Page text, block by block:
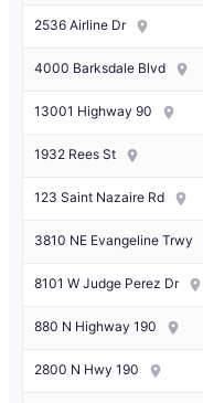
2536 Airline Dr
4000 Barksdale Blvd
13001 Highway 90
1932 Rees St
123 Saint Nazaire Rd
3810 NE Evangeline Trwy
8101 W Judge Perez Dr
880 N Highway 190
2800 N Hwy 190